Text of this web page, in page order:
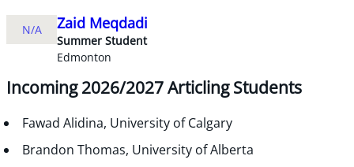
N/A Zaid Meqdadi
Summer Student
Edmonton
Incoming 2026/2027 Articling Students
Fawad Alidina, University of Calgary
Brandon Thomas, University of Alberta